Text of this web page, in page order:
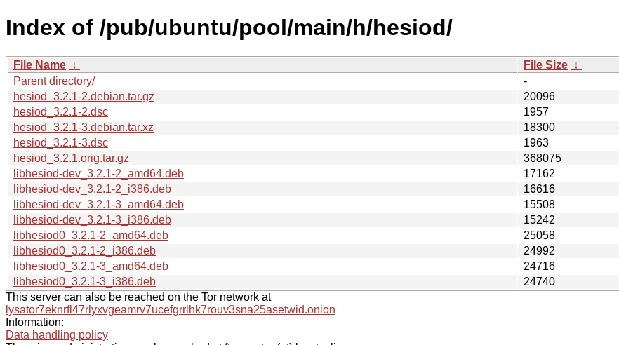
Index of /pub/ubuntu/pool/main/h/hesiod/
File Name ↓ File Size ↓
Parent directory/
-
hesiod_3.2.1-2.debian.tar.gz
20096
hesiod_3.2.1-2.dsc
1957
hesiod_3.2.1-3.debian.tar.xz
18300
hesiod_3.2.1-3.dsc
1963
hesiod_3.2.1.orig.tar.gz
368075
libhesiod-dev_3.2.1-2_amd64.deb
17162
libhesiod-dev_3.2.1-2_i386.deb
16616
libhesiod-dev_3.2.1-3_amd64.deb
15508
libhesiod-dev_3.2.1-3_i386.deb
15242
libhesiod0_3.2.1-2_amd64.deb
25058
libhesiod0_3.2.1-2_i386.deb
24992
libhesiod0_3.2.1-3_amd64.deb
24716
libhesiod0_3.2.1-3_i386.deb
24740
This server can also be reached on the Tor network at
lysator7eknrfl47rlyxvgeamrv7ucefgrrlhk7rouv3sna25asetwid.onion
Information:
Data handling policy